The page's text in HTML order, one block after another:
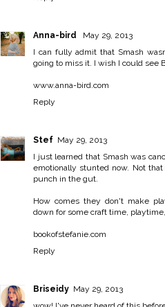
Anna-bird
May 29, 2013
I can fully admit that Smash
going to miss it. I wish I could see
www.anna-bird.com
Reply
Stef May 29, 2013
I just learned that Smash was
emotionally stunted now. Not
punch in the gut.
How comes they don't make
down for some craft time,
bookofstefanie.com
Reply
Briseidy May 29, 2013